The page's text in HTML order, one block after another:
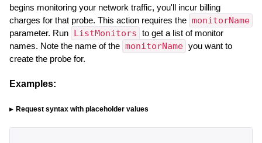
begins monitoring your network traffic, you'll incur billing
charges for that probe. This action requires the monitorName
parameter. Run ListMonitors to get a list of monitor
names. Note the name of the monitorName you want to
create the probe for.
Examples:
Request syntax with placeholder values